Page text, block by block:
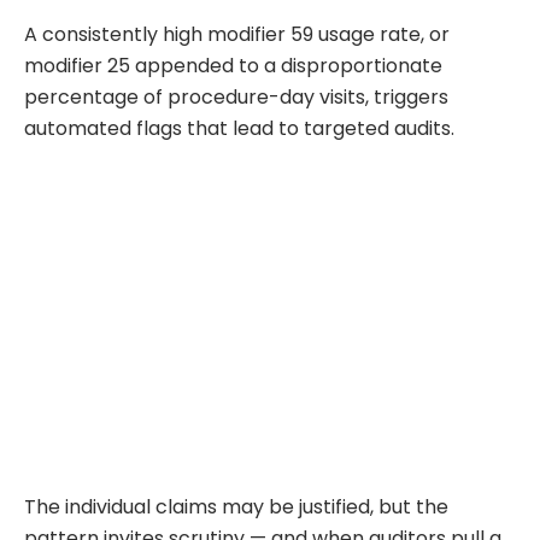
A consistently high modifier 59 usage rate, or
modifier 25 appended to a disproportionate
percentage of procedure-day visits, triggers
automated flags that lead to targeted audits.
The individual claims may be justified, but the